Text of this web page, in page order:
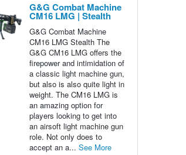
G&G Combat Machine
CM16 LMG | Stealth
G&G Combat Machine
CM16 LMG Stealth The
G&G CM16 LMG offers the
firepower and intimidation of
a classic light machine gun,
but also is also quite light in
weight. The CM16 LMG is
an amazing option for
players looking to get into
an airsoft light machine gun
role. Not only does to
accept an a... See More